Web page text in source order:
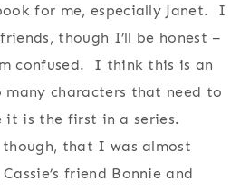
for me, especially Janet. I
though I’ll be honest –
confused. I think this is an
characters that need to
it is the first in a series.
though, that I was almost
friend Bonnie and